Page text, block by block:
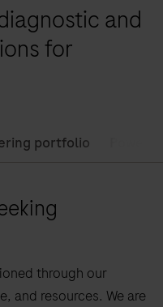
and
for
portfolio
through our
and resources. We are